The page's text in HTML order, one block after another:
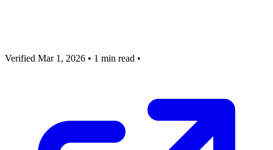
Verified Mar 1, 2026 • 1 min read •